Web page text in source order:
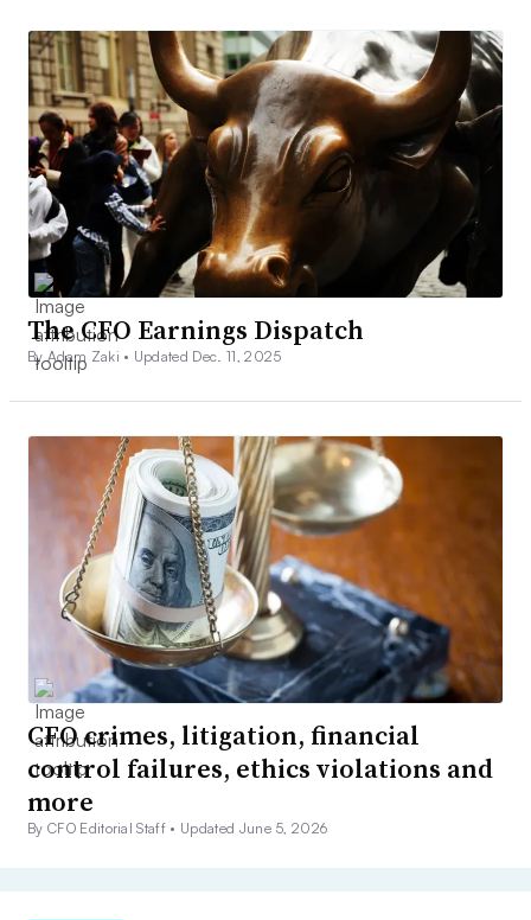
The CFO Earnings Dispatch
By Adam Zaki • Updated Dec. 11, 2025
CFO crimes, litigation, financial
control failures, ethics violations and
more
By CFO Editorial Staff • Updated June 5, 2026